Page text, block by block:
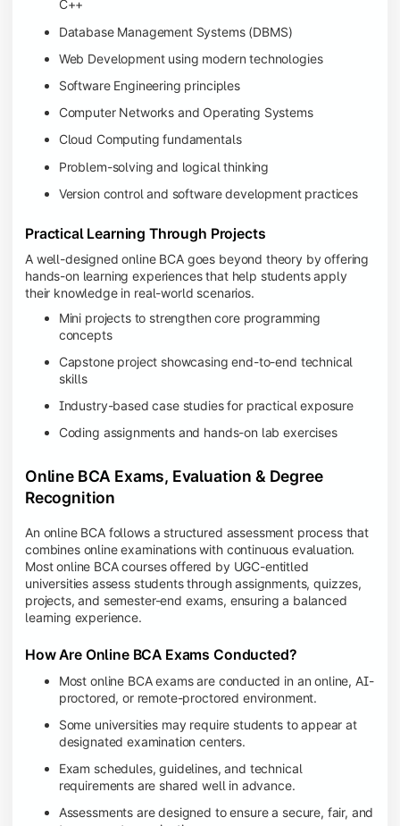
C++
Database Management Systems (DBMS)
Web Development using modern technologies
Software Engineering principles
Computer Networks and Operating Systems
Cloud Computing fundamentals
Problem-solving and logical thinking
Version control and software development practices
Practical Learning Through Projects
A well-designed online BCA goes beyond theory by offering
hands-on learning experiences that help students apply
their knowledge in real-world scenarios.
Mini projects to strengthen core programming
concepts
Capstone project showcasing end-to-end technical
skills
Industry-based case studies for practical exposure
Coding assignments and hands-on lab exercises
Online BCA Exams, Evaluation & Degree
Recognition
An online BCA follows a structured assessment process that
combines online examinations with continuous evaluation.
Most online BCA courses offered by UGC-entitled
universities assess students through assignments, quizzes,
projects, and semester-end exams, ensuring a balanced
learning experience.
How Are Online BCA Exams Conducted?
Most online BCA exams are conducted in an online, AI-
proctored, or remote-proctored environment.
Some universities may require students to appear at
designated examination centers.
Exam schedules, guidelines, and technical
requirements are shared well in advance.
Assessments are designed to ensure a secure, fair, and